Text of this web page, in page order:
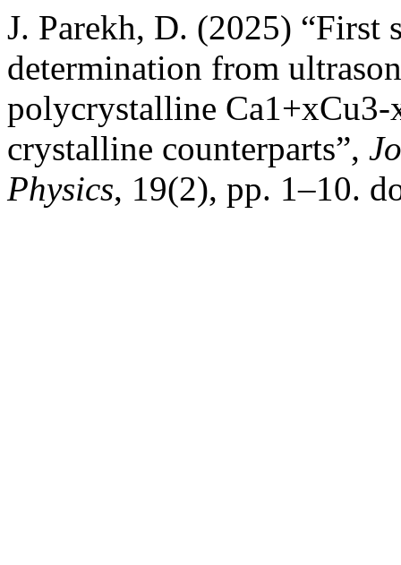
J. Parekh, D. (2025) “First
determination from
polycrystalline
crystalline counterparts”,
Physics, 19(2), pp. 1–10.